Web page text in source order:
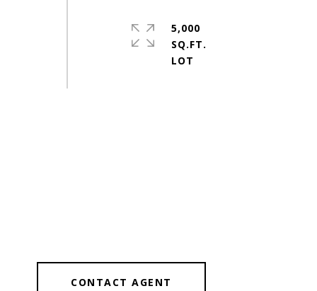
5,000
SQ.FT.
CONTACT AGENT